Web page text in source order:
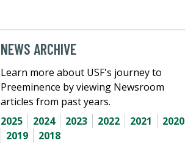
NEWS ARCHIVE
Learn more about USF's journey to
Preeminence by viewing Newsroom
articles from past years.
2025
2024 2023 2022 2021
2020
2019
2018